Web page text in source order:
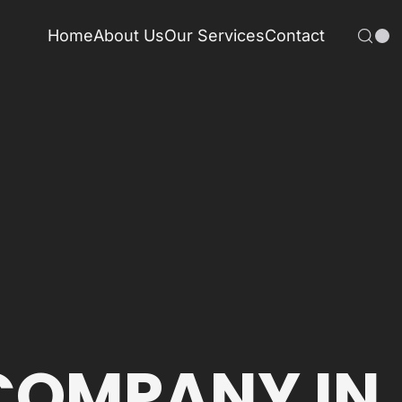
HomeAbout UsOur ServicesContact